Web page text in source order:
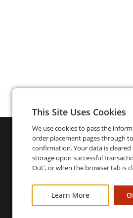
This Site Uses Cookies
We use cookies to pass the
order placement pages through
confirmation. Your data is
storage upon successful
Out', or when the browser tab is
Learn More